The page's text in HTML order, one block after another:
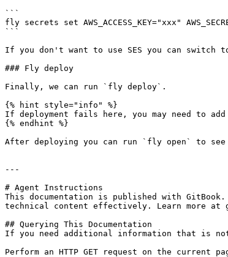
```
fly secrets set AWS_ACCESS_KEY="xxx"
```
If you don't want to use SES you can switch
### Fly deploy
Finally, we can run `fly deploy`.
{% hint style="info" %}
If deployment fails here, you may need to
{% endhint %}
After deploying you can run `fly open` to
---
# Agent Instructions
This documentation is published with
technical content effectively. Learn more at
## Querying This Documentation
If you need additional information that is
Perform an HTTP GET request on the current